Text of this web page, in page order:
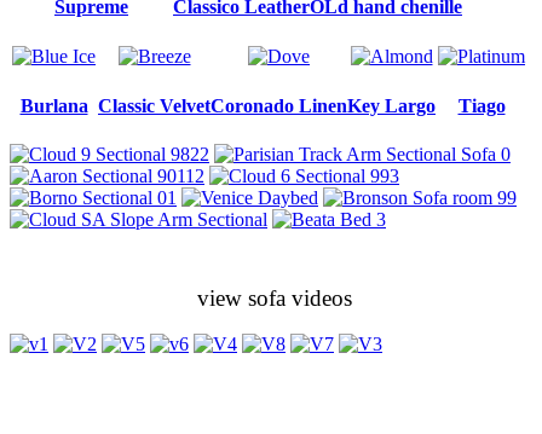
Supreme Classico LeatherOLd hand chenille
Burlana Classic VelvetCoronado LinenKey Largo Tiago
view sofa videos